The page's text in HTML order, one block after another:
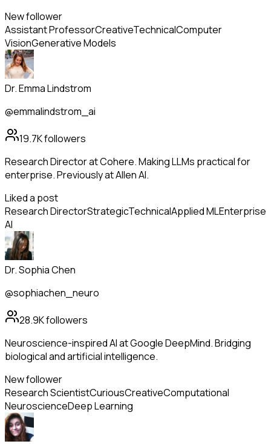
New follower
Assistant ProfessorCreativeTechnicalComputer
VisionGenerative Models
Dr. Emma Lindstrom
@emmalindstrom_ai
19.7Kfollowers
Research Director at Cohere. Making LLMs practical for
enterprise. Previously at Allen AI.
Liked a post
Research DirectorStrategicTechnicalApplied MLEnterprise
AI
Dr. Sophia Chen
@sophiachen_neuro
28.9Kfollowers
Neuroscience-inspired AI at Google DeepMind. Bridging
biological and artificial intelligence.
New follower
Research ScientistCuriousCreativeComputational
NeuroscienceDeep Learning